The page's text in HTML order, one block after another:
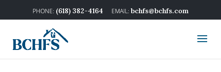
(618) 382-4164 bchfs@bchfs.com